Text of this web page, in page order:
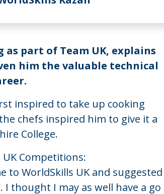
as part of Team UK, explains
him the valuable technical
inspired to take up cooking
chefs inspired him to give it a
College.
Competitions:
to WorldSkills UK and suggested
thought I may as well have a go